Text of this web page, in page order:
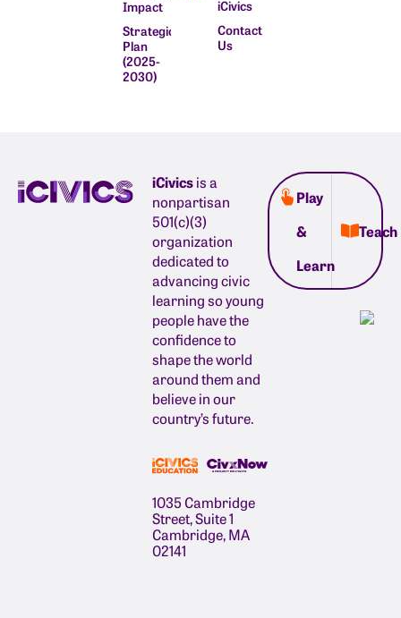
Impact
Strategic
Plan
(2025-
2030)
iCivics
Contact
Us
iCivicsis a
nonpartisan
501(c)(3)
organization
dedicated to
advancing civic
learning so young
people have the
confidence to
shape the world
around them and
believe in our
country’s future.
1035 Cambridge
Street, Suite 1
Cambridge, MA
02141
Play
&
Learn
Teach